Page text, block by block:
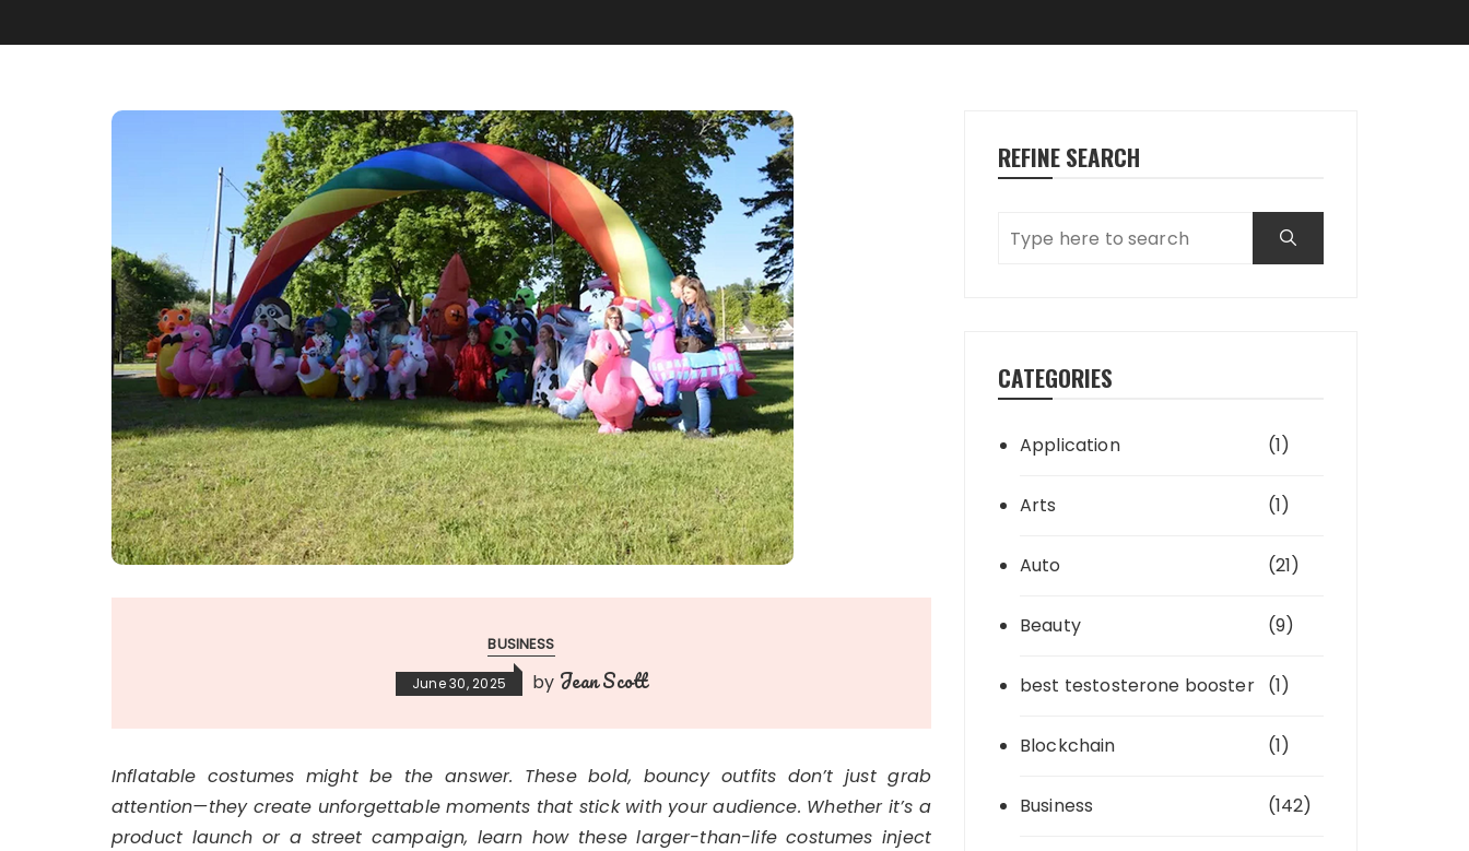
BUSINESS
June 30, 2025 by Jean Scott
Inflatable costumes might be the answer. These bold, bouncy outfits don’t just grab
attention—they create unforgettable moments that stick with your audience. Whether it’s a
product launch or a street campaign, learn how these larger-than-life costumes inject
REFINE SEARCH
CATEGORIES
Application (1)
Arts (1)
Auto (21)
Beauty (9)
best testosterone booster (1)
Blockchain (1)
Business (142)